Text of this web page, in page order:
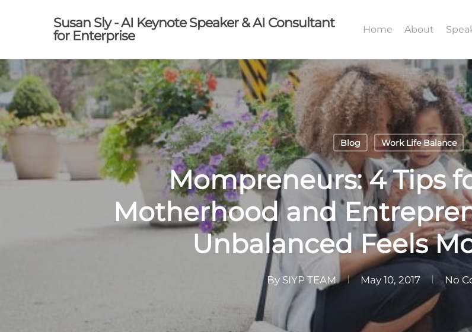
content
Susan Sly - AI Keynote Speaker & AI Consultant
for Enterprise
Home About
Blog Work Life Balance
Mompreneurs: 4 Tips
Motherhood and
Unbalanced Feels
By SIYP TEAM May 10, 2017 No